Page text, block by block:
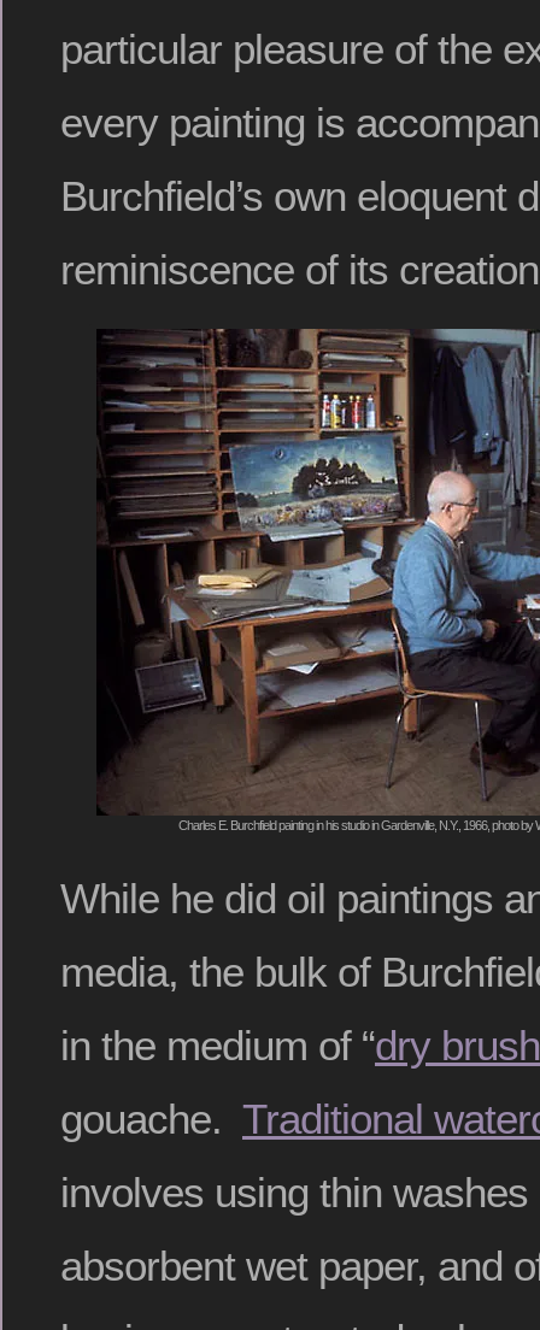
particular pleasure of the
every painting is
Burchfield’s own eloquent
reminiscence of its
Charles E. Burchfield painting in his studio in Gardenville, N.Y., 1966, photo
While he did oil paintings
media, the bulk of
in the medium of “dry
gouache. Traditional
involves using thin
absorbent wet paper, and